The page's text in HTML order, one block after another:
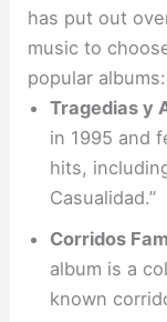
has put out
music to
popular albums:
Tragedias y
in 1995 and
hits,
Casualidad.”
Corridos
album is a
known